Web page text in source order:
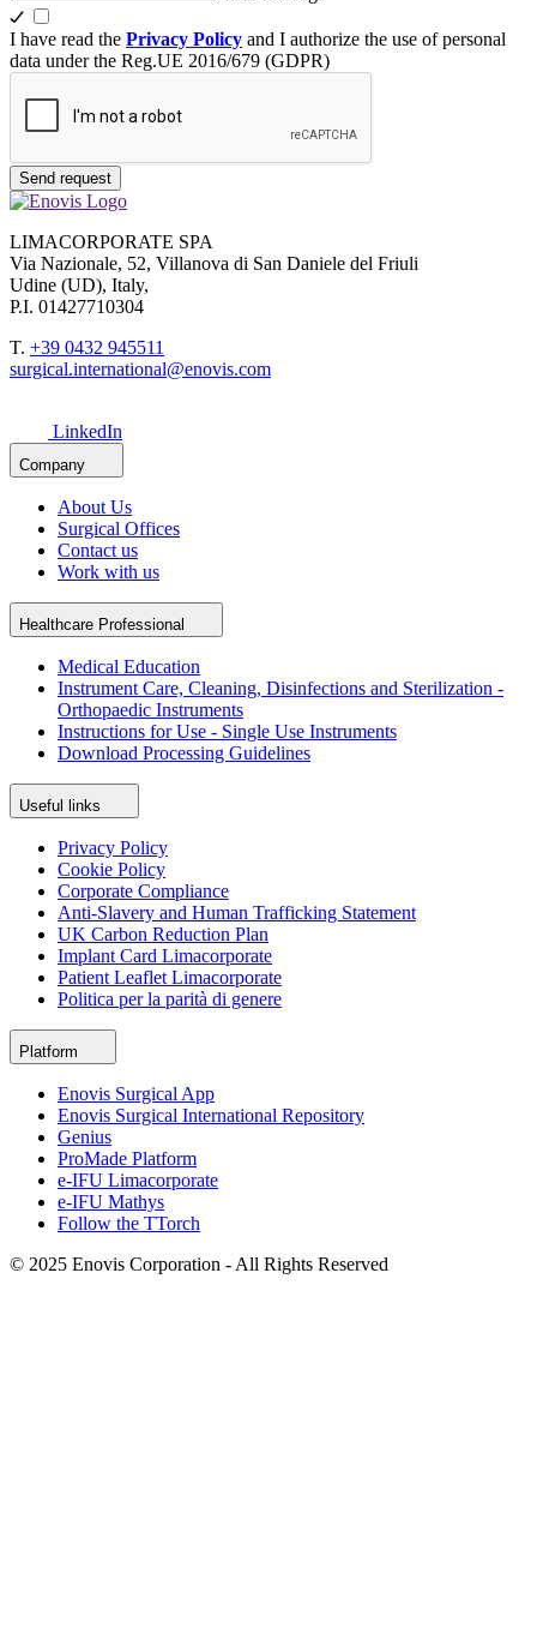
I have read the Privacy Policy and I authorize the use of personal
data under the Reg.UE 2016/679 (GDPR)
Send request
LIMACORPORATE SPA
Via Nazionale, 52, Villanova di San Daniele del Friuli
Udine (UD), Italy,
P.I. 01427710304
T. +39 0432 945511
surgical.international@enovis.com
LinkedIn
Company
About Us
Surgical Offices
Contact us
Work with us
Healthcare Professional
Medical Education
Instrument Care, Cleaning, Disinfections and Sterilization -
Orthopaedic Instruments
Instructions for Use - Single Use Instruments
Download Processing Guidelines
Useful links
Privacy Policy
Cookie Policy
Corporate Compliance
Anti-Slavery and Human Trafficking Statement
UK Carbon Reduction Plan
Implant Card Limacorporate
Patient Leaflet Limacorporate
Politica per la parità di genere
Platform
Enovis Surgical App
Enovis Surgical International Repository
Genius
ProMade Platform
e-IFU Limacorporate
e-IFU Mathys
Follow the TTorch
© 2025 Enovis Corporation - All Rights Reserved